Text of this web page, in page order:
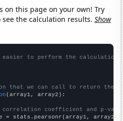
on this page on your own! Try
the calculation results.Show
easier to perform the calculation
that we can call to return the
(array1, array2):
correlation coefficient and p-
= stats.pearsonr(array1, array2)